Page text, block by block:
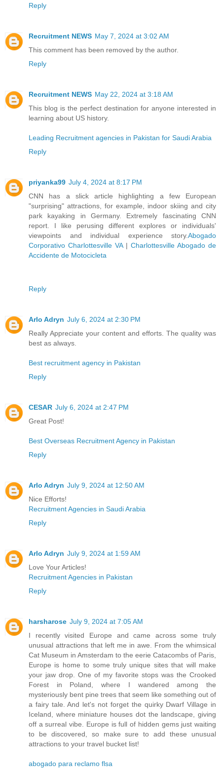
Reply
Recruitment NEWS May 7, 2024 at 3:02 AM
This comment has been removed by the author.
Reply
Recruitment NEWS May 22, 2024 at 3:18 AM
This blog is the perfect destination for anyone interested in
learning about US history.
Leading Recruitment agencies in Pakistan for Saudi Arabia
Reply
priyanka99 July 4, 2024 at 8:17 PM
CNN has a slick article highlighting a few European
"surprising" attractions, for example, indoor skiing and city
park kayaking in Germany. Extremely fascinating CNN
report. I like perusing different explores or individuals'
viewpoints and individual experience story.Abogado
Corporativo Charlottesville VA| Charlottesville Abogado de
Accidente de Motocicleta
Reply
Arlo Adryn July 6, 2024 at 2:30 PM
Really Appreciate your content and efforts. The quality was
best as always.
Best recruitment agency in Pakistan
Reply
CESAR July 6, 2024 at 2:47 PM
Great Post!
Best Overseas Recruitment Agency in Pakistan
Reply
Arlo Adryn July 9, 2024 at 12:50 AM
Nice Efforts!
Recruitment Agencies in Saudi Arabia
Reply
Arlo Adryn July 9, 2024 at 1:59 AM
Love Your Articles!
Recruitment Agencies in Pakistan
Reply
harsharose July 9, 2024 at 7:05 AM
I recently visited Europe and came across some truly
unusual attractions that left me in awe. From the whimsical
Cat Museum in Amsterdam to the eerie Catacombs of Paris,
Europe is home to some truly unique sites that will make
your jaw drop. One of my favorite stops was the Crooked
Forest in Poland, where I wandered among the
mysteriously bent pine trees that seem like something out of
a fairy tale. And let's not forget the quirky Dwarf Village in
Iceland, where miniature houses dot the landscape, giving
off a surreal vibe. Europe is full of hidden gems just waiting
to be discovered, so make sure to add these unusual
attractions to your travel bucket list!
abogado para reclamo flsa